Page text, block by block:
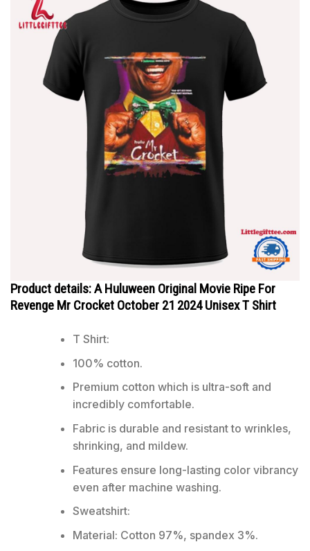
Product details: A Huluween Original Movie Ripe For
Revenge Mr Crocket October 21 2024 Unisex T Shirt
T Shirt:
100% cotton.
Premium cotton which is ultra-soft and
incredibly comfortable.
Fabric is durable and resistant to wrinkles,
shrinking, and mildew.
Features ensure long-lasting color vibrancy
even after machine washing.
Sweatshirt:
Material: Cotton 97%, spandex 3%.